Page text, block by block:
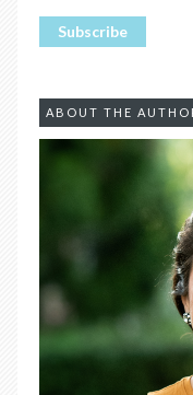
ABOUT THE